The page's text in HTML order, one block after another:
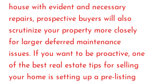
house with evident and necessary
repairs, prospective buyers will also
scrutinize your property more closely
for larger deferred maintenance
issues. If you want to be proactive, one
of the best real estate tips for selling
your home is setting up a pre-listing